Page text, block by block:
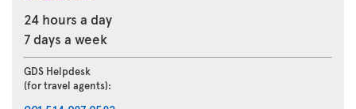
24 hours a day
7 days a week
GDS Helpdesk
(for travel agents):